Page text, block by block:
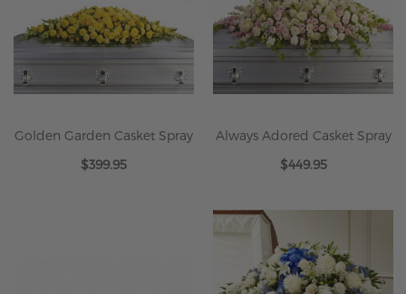
Golden Garden Casket Spray
$399.95
Always Adored Casket Spray
$449.95